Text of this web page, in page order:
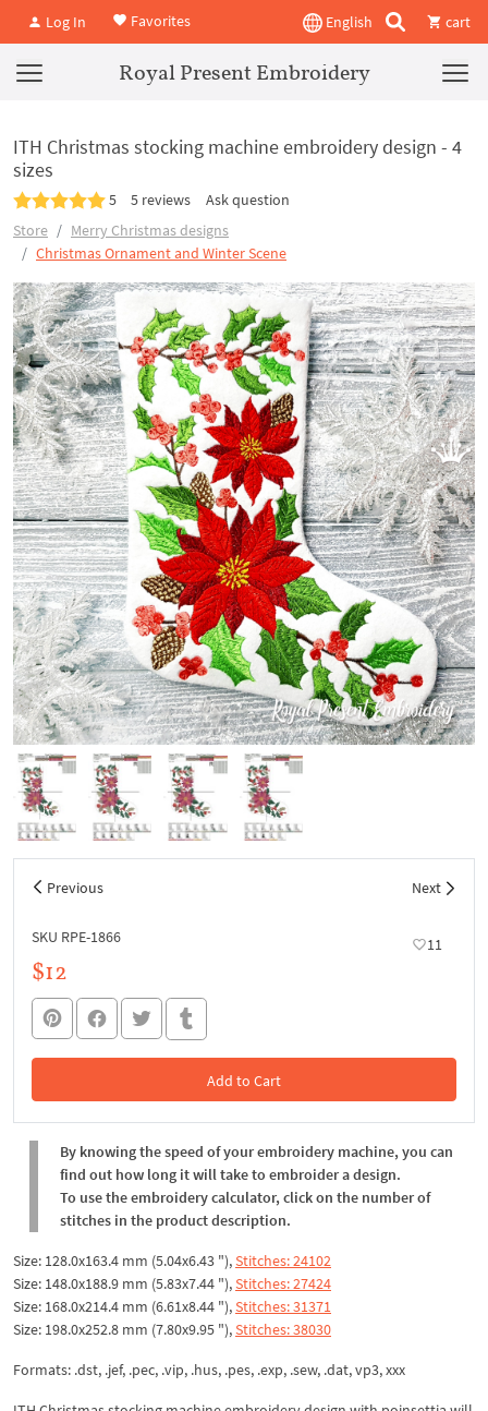
Log In Favorites English cart
Royal Present Embroidery
ITH Christmas stocking machine embroidery design - 4
sizes
5 5 reviews
Ask question
Store
Merry Christmas designs
Christmas Ornament and Winter Scene
Previous Next
SKU RPE-1866 11
$12
Add to Cart
In the Cart
By knowing the speed of your embroidery machine, you can
find out how long it will take to embroider a design.
To use the embroidery calculator, click on the number of
stitches in the product description.
Size: 128.0x163.4 mm (5.04x6.43 "),Stitches: 24102
Size: 148.0x188.9 mm (5.83x7.44 "),Stitches: 27424
Size: 168.0x214.4 mm (6.61x8.44 "),Stitches: 31371
Size: 198.0x252.8 mm (7.80x9.95 "),Stitches: 38030
Formats: .dst, .jef, .pec, .vip, .hus, .pes, .exp, .sew, .dat, vp3, xxx